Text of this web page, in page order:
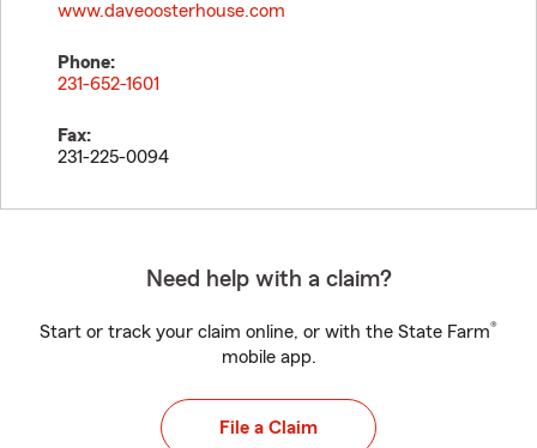
www.daveoosterhouse.com
Phone:
231-652-1601
Fax:
231-225-0094
Need help with a claim?
Start or track your claim online, or with the State Farm®
mobile app.
File a Claim